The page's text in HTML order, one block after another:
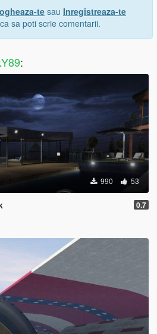
te sau Inregistreaza-te
sa poti scrie comentarii.
:
990 53
0.7